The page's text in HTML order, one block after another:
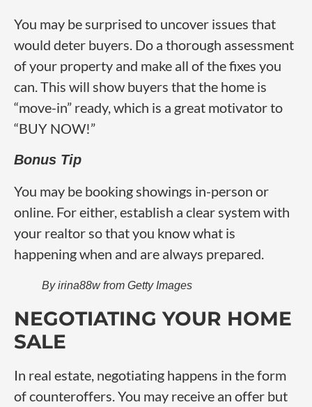
You may be surprised to uncover issues that
would deter buyers. Do a thorough assessment
of your property and make all of the fixes you
can. This will show buyers that the home is
“move-in” ready, which is a great motivator to
“BUY NOW!”
Bonus Tip
You may be booking showings in-person or
online. For either, establish a clear system with
your realtor so that you know what is
happening when and are always prepared.
By irina88w from Getty Images
NEGOTIATING YOUR HOME
SALE
In real estate, negotiating happens in the form
of counteroffers. You may receive an offer but